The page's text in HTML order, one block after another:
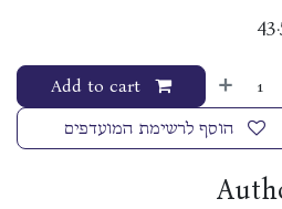
הוסף לרשימת המועדפים